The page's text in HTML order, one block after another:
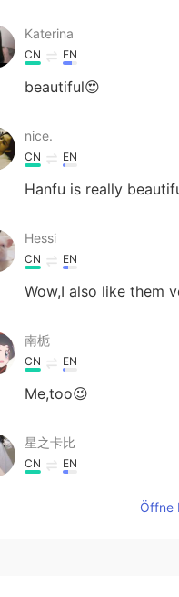
Katerina
CN EN
beautiful😍
nice.
CN EN
Hanfu is really
Hessi
CN EN
Wow,I also like them
南栀
CN EN
Me,too😉
星之卡比
CN EN
I once owned a set
through certain Öffne